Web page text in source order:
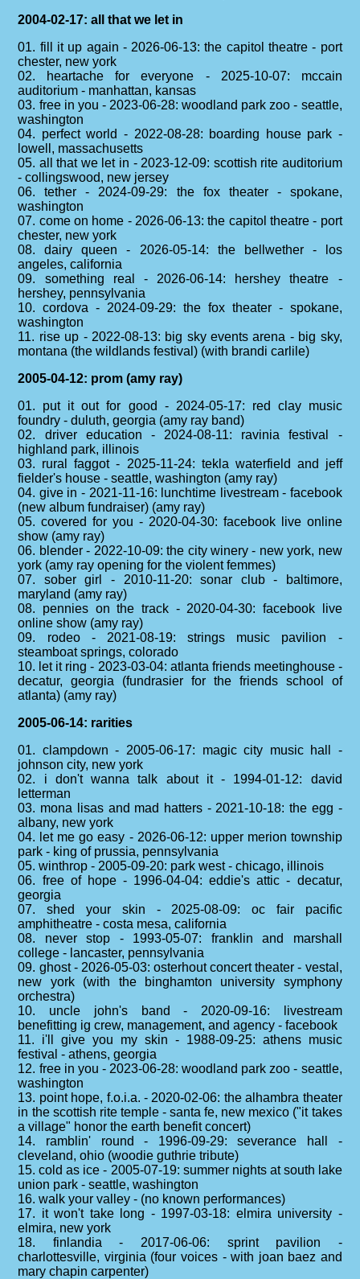
2004-02-17: all that we let in
01. fill it up again - 2026-06-13: the capitol theatre - port
chester, new york
02. heartache for everyone - 2025-10-07: mccain
auditorium - manhattan, kansas
03. free in you - 2023-06-28: woodland park zoo - seattle,
washington
04. perfect world - 2022-08-28: boarding house park -
lowell, massachusetts
05. all that we let in - 2023-12-09: scottish rite auditorium
- collingswood, new jersey
06. tether - 2024-09-29: the fox theater - spokane,
washington
07. come on home - 2026-06-13: the capitol theatre - port
chester, new york
08. dairy queen - 2026-05-14: the bellwether - los
angeles, california
09. something real - 2026-06-14: hershey theatre -
hershey, pennsylvania
10. cordova - 2024-09-29: the fox theater - spokane,
washington
11. rise up - 2022-08-13: big sky events arena - big sky,
montana (the wildlands festival) (with brandi carlile)
2005-04-12: prom (amy ray)
01. put it out for good - 2024-05-17: red clay music
foundry - duluth, georgia (amy ray band)
02. driver education - 2024-08-11: ravinia festival -
highland park, illinois
03. rural faggot - 2025-11-24: tekla waterfield and jeff
fielder's house - seattle, washington (amy ray)
04. give in - 2021-11-16: lunchtime livestream - facebook
(new album fundraiser) (amy ray)
05. covered for you - 2020-04-30: facebook live online
show (amy ray)
06. blender - 2022-10-09: the city winery - new york, new
york (amy ray opening for the violent femmes)
07. sober girl - 2010-11-20: sonar club - baltimore,
maryland (amy ray)
08. pennies on the track - 2020-04-30: facebook live
online show (amy ray)
09. rodeo - 2021-08-19: strings music pavilion -
steamboat springs, colorado
10. let it ring - 2023-03-04: atlanta friends meetinghouse -
decatur, georgia (fundrasier for the friends school of
atlanta) (amy ray)
2005-06-14: rarities
01. clampdown - 2005-06-17: magic city music hall -
johnson city, new york
02. i don't wanna talk about it - 1994-01-12: david
letterman
03. mona lisas and mad hatters - 2021-10-18: the egg -
albany, new york
04. let me go easy - 2026-06-12: upper merion township
park - king of prussia, pennsylvania
05. winthrop - 2005-09-20: park west - chicago, illinois
06. free of hope - 1996-04-04: eddie's attic - decatur,
georgia
07. shed your skin - 2025-08-09: oc fair pacific
amphitheatre - costa mesa, california
08. never stop - 1993-05-07: franklin and marshall
college - lancaster, pennsylvania
09. ghost - 2026-05-03: osterhout concert theater - vestal,
new york (with the binghamton university symphony
orchestra)
10. uncle john's band - 2020-09-16: livestream
benefitting ig crew, management, and agency - facebook
11. i'll give you my skin - 1988-09-25: athens music
festival - athens, georgia
12. free in you - 2023-06-28: woodland park zoo - seattle,
washington
13. point hope, f.o.i.a. - 2020-02-06: the alhambra theater
in the scottish rite temple - santa fe, new mexico ("it takes
a village" honor the earth benefit concert)
14. ramblin' round - 1996-09-29: severance hall -
cleveland, ohio (woodie guthrie tribute)
15. cold as ice - 2005-07-19: summer nights at south lake
union park - seattle, washington
16. walk your valley - (no known performances)
17. it won't take long - 1997-03-18: elmira university -
elmira, new york
18. finlandia - 2017-06-06: sprint pavilion -
charlottesville, virginia (four voices - with joan baez and
mary chapin carpenter)